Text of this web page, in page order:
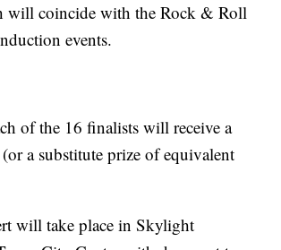
will coincide with the Rock & Roll
events.
of the 16 finalists will receive a
a substitute prize of equivalent
will take place in Skylight